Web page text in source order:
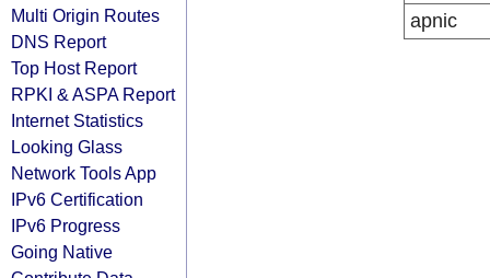
Multi Origin Routes
DNS Report
Top Host Report
RPKI & ASPA Report
Internet Statistics
Looking Glass
Network Tools App
IPv6 Certification
IPv6 Progress
Going Native
apnic